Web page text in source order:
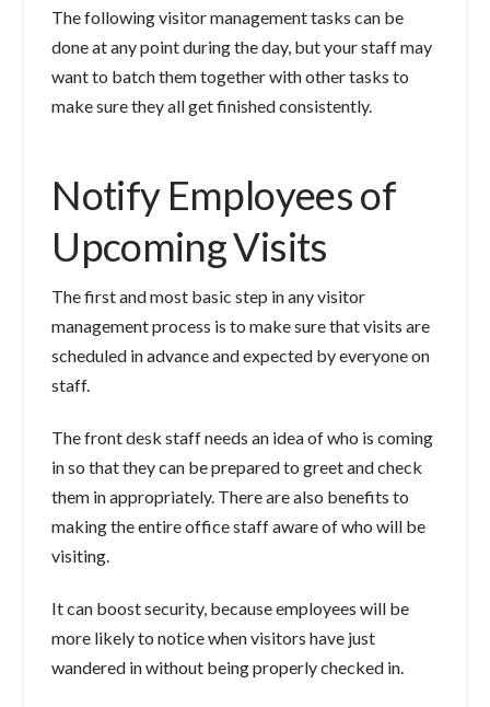
The following visitor management tasks can be
done at any point during the day, but your staff may
want to batch them together with other tasks to
make sure they all get finished consistently.
Notify Employees of
Upcoming Visits
The first and most basic step in any visitor
management process is to make sure that visits are
scheduled in advance and expected by everyone on
staff.
The front desk staff needs an idea of who is coming
in so that they can be prepared to greet and check
them in appropriately. There are also benefits to
making the entire office staff aware of who will be
visiting.
It can boost security, because employees will be
more likely to notice when visitors have just
wandered in without being properly checked in.